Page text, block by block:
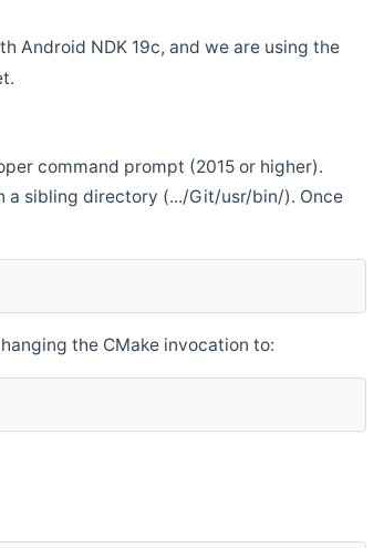
Android NDK 19c, and we are using the
command prompt (2015 or higher).
a sibling directory (.../Git/usr/bin/). Once
the CMake invocation to: